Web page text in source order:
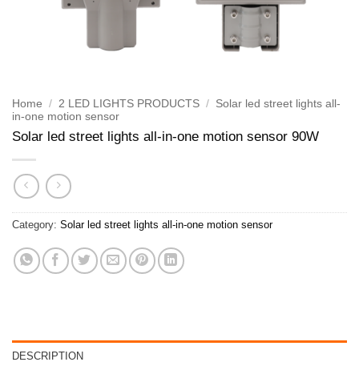
Home / 2 LED LIGHTS PRODUCTS / Solar led street lights all-
in-one motion sensor
Solar led street lights all-in-one motion sensor 90W
Category: Solar led street lights all-in-one motion sensor
DESCRIPTION